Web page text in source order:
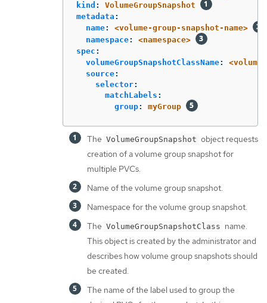
kind :
VolumeGroupSnapshot
metadata :
name:
<volume-group-snapshot-name>
namespace:
<namespace>
spec :
volumeGroupSnapshotClassName:
source:
selector:
matchLabels :
group: myGroup
The VolumeGroupSnapshot object requests
creation of a volume group snapshot for
multiple PVCs.
Name of the volume group snapshot.
Namespace for the volume group snapshot.
The VolumeGroupSnapshotClass name.
This object is created by the administrator and
describes how volume group snapshots should
be created.
The name of the label used to group the